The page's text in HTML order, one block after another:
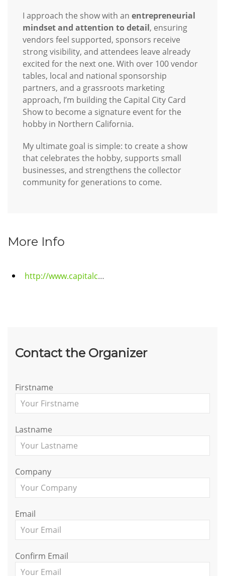
I approach the show with an entrepreneurial
mindset and attention to detail, ensuring
vendors feel supported, sponsors receive
strong visibility, and attendees leave already
excited for the next one. With over 100 vendor
tables, local and national sponsorship
partners, and a grassroots marketing
approach, I’m building the Capital City Card
Show to become a signature event for the
hobby in Northern California.
My ultimate goal is simple: to create a show
that celebrates the hobby, supports small
businesses, and strengthens the collector
community for generations to come.
More Info
http://www.capitalcitycardshow.com
Contact the Organizer
Firstname
Lastname
Company
Email
Confirm Email